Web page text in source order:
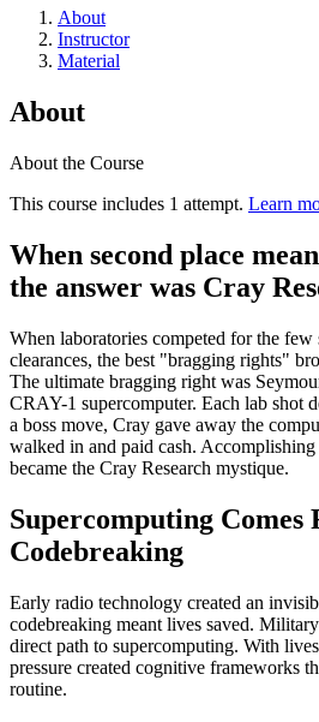
About
Instructor
Material
About
About the Course
This course includes 1 attempt. Learn
When second place
the answer was Cray
When laboratories competed for the
clearances, the best "bragging rights"
The ultimate bragging right was
CRAY-1 supercomputer. Each lab shot
a boss move, Cray gave away the
walked in and paid cash.
became the Cray Research mystique.
Supercomputing Comes
Codebreaking
Early radio technology created an
codebreaking meant lives saved.
direct path to supercomputing. With
pressure created cognitive frameworks
routine.